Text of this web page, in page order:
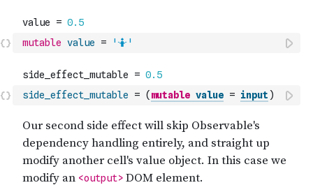
mutable value = '🤷'
side_effect_mutable = ( mutable value = input )